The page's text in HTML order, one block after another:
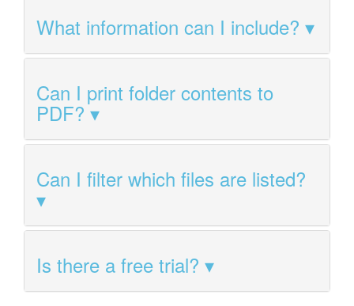
What information can I include?
Can I print folder contents to
PDF?
Can I filter which files are listed?
Is there a free trial?